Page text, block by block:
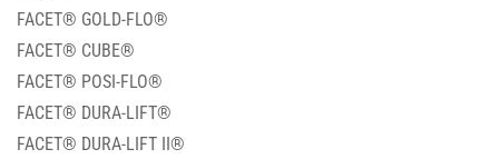
FACET® GOLD-FLO®
FACET® CUBE®
FACET® POSI-FLO®
FACET® DURA-LIFT®
FACET® DURA-LIFT II®